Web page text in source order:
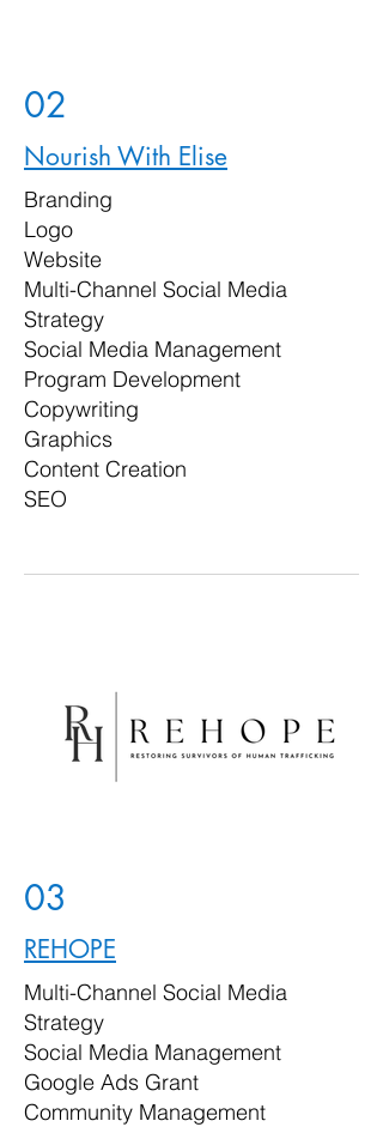
02
Nourish With Elise
Branding
Logo
Website
Multi-Channel Social Media
Strategy
Social Media Management
Program Development
Copywriting
Graphics
Content Creation
SEO
03
REHOPE
Multi-Channel Social Media
Strategy
Social Media Management
Google Ads Grant
Community Management